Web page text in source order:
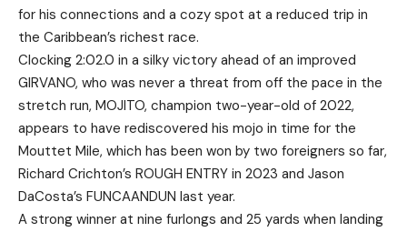
for his connections and a cozy spot at a reduced trip in
the Caribbean’s richest race.
Clocking 2:02.0 in a silky victory ahead of an improved
GIRVANO, who was never a threat from off the pace in the
stretch run, MOJITO, champion two-year-old of 2022,
appears to have rediscovered his mojo in time for the
Mouttet Mile, which has been won by two foreigners so far,
Richard Crichton’s ROUGH ENTRY in 2023 and Jason
DaCosta’s FUNCAANDUN last year.
A strong winner at nine furlongs and 25 yards when landing